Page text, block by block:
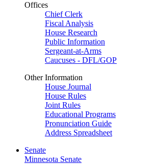
Offices
Chief Clerk
Fiscal Analysis
House Research
Public Information
Sergeant-at-Arms
Caucuses - DFL/GOP
Other Information
House Journal
House Rules
Joint Rules
Educational Programs
Pronunciation Guide
Address Spreadsheet
Senate
Minnesota Senate